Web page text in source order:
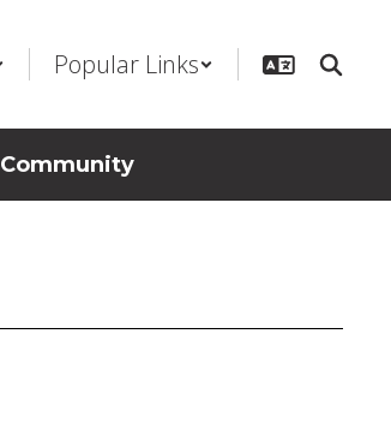
Popular Links
Community